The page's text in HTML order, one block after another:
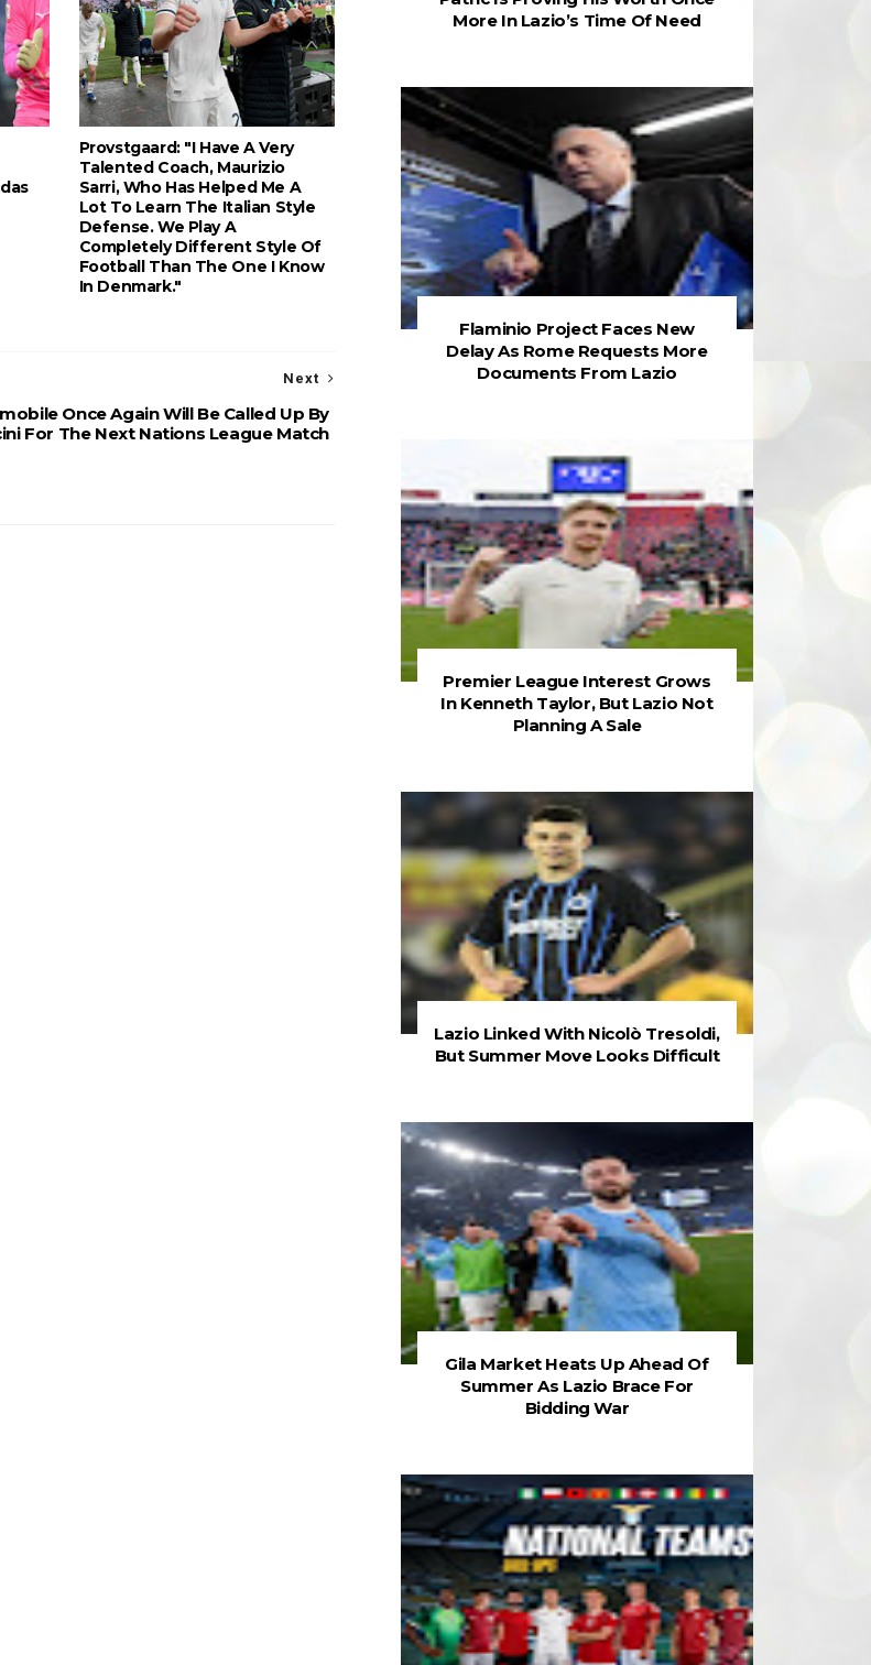
Provstgaard: "I Have A Very
Talented Coach, Maurizio
Sarri, Who Has Helped Me A
Lot To Learn The Italian Style
Defense. We Play A
Completely Different Style Of
Football Than The One I Know
In Denmark."
Next
Once Again Will Be Called Up By
For The Next Nations League Match
More In Lazio’s Time Of Need
Flaminio Project Faces New
Delay As Rome Requests More
Documents From Lazio
Premier League Interest Grows
In Kenneth Taylor, But Lazio Not
Planning A Sale
Lazio Linked With Nicolò Tresoldi,
But Summer Move Looks Difficult
Gila Market Heats Up Ahead Of
Summer As Lazio Brace For
Bidding War